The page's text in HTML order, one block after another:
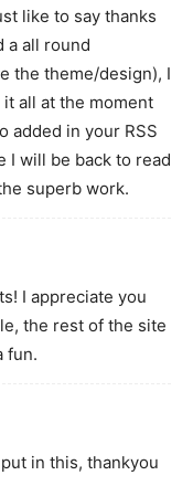
like to say thanks
a all round
the theme/design), I
all at the moment
added in your RSS
I will be back to read
superb work.
I appreciate you
the rest of the site
fun.
in this, thankyou